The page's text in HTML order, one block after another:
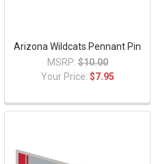
Arizona Wildcats Pennant Pin
MSRP: $10.00
Your Price: $7.95